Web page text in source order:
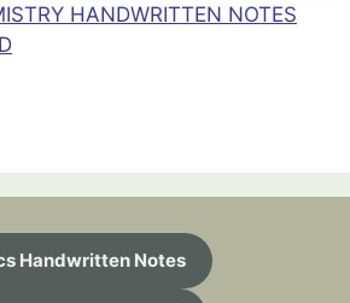
HANDWRITTEN NOTES
Handwritten Notes